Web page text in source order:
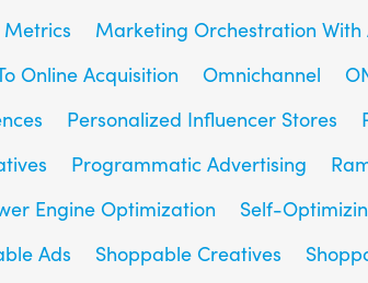
Marketing Orchestration With
Online Acquisition Omnichannel
Personalized Influencer Stores
Programmatic Advertising
Engine Optimization
Self-
Ads Shoppable Creatives